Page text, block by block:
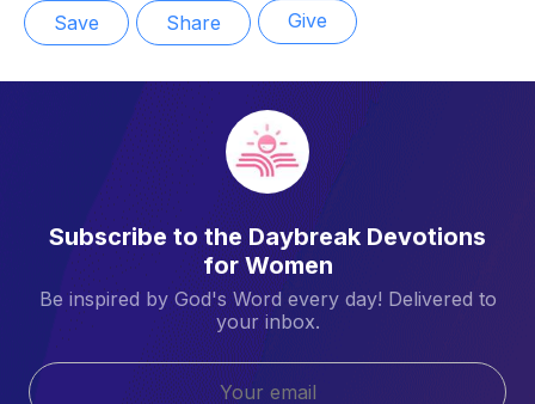
Save Share Give
Subscribe to the Daybreak Devotions
for Women
Be inspired by God's Word every day! Delivered to
your inbox.